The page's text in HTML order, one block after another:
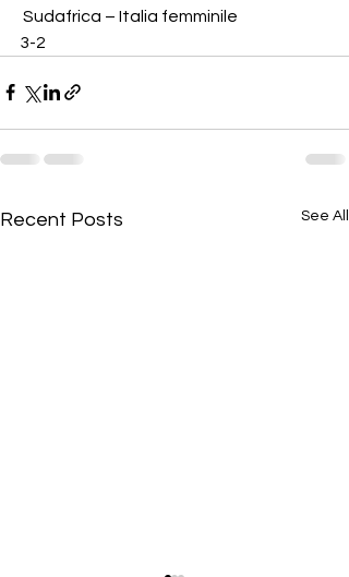
Sudafrica – Italia femminile
3-2
Recent Posts See All